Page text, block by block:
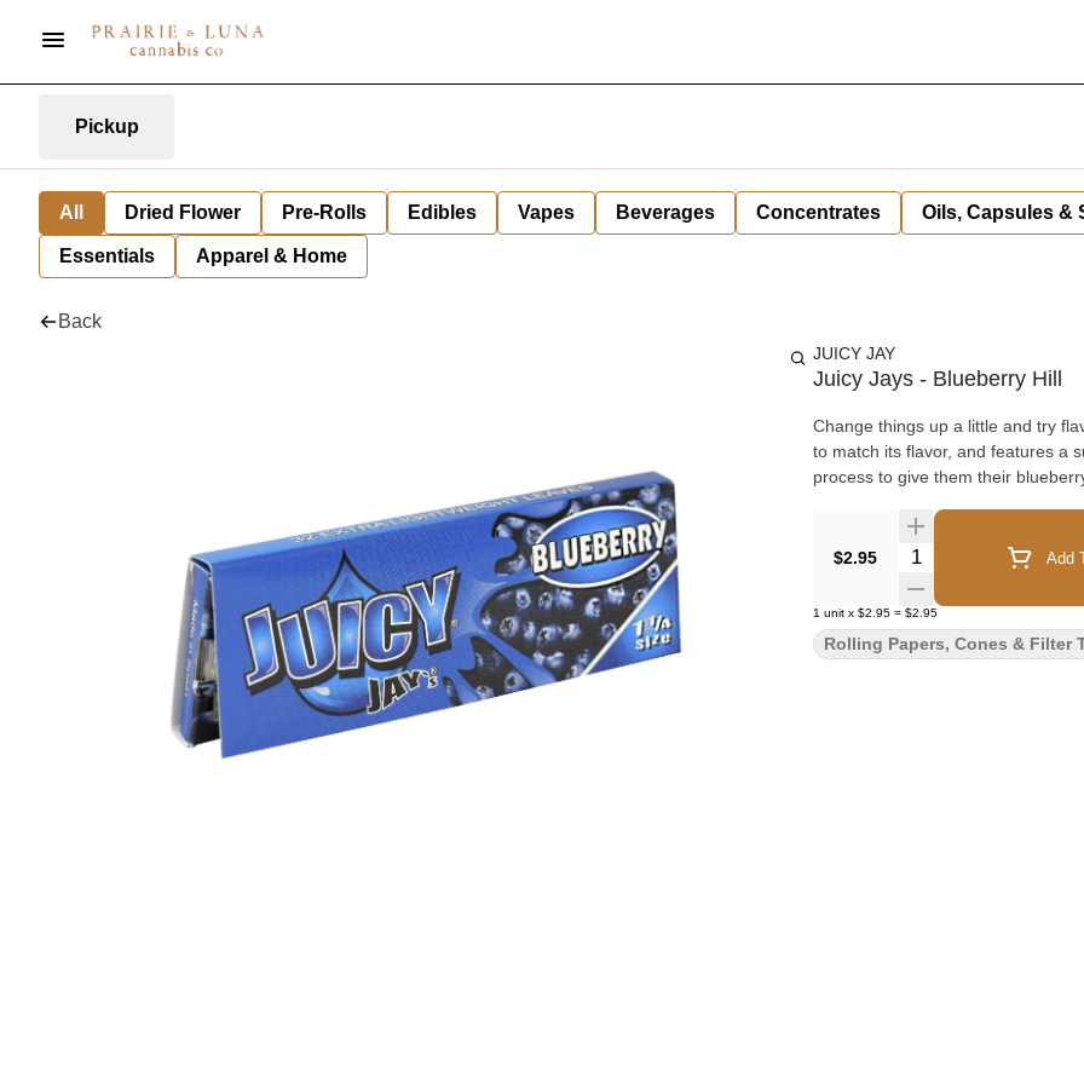
Pickup
All Dried Flower Pre-Rolls Edibles Vapes Beverages Concentrates Oils, Capsules &
Essentials Apparel & Home
Back
JUICY JAY
Juicy Jays - Blueberry Hill
Change things up a little and try
to match its flavor, and features a sugar-based gum. These 1 ¼
process to give them their
$2.95 Quantity Selector Add
1 unit x $2.95 = $2.95
Rolling Papers, Cones & Filter